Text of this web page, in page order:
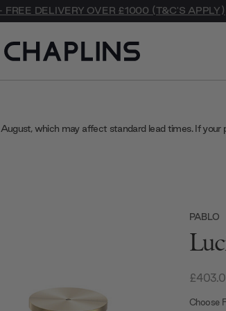
FREE DELIVERY OVER £1000 (T&C'S APPLY)
which may affect standard lead times. If
PABLO
Choose